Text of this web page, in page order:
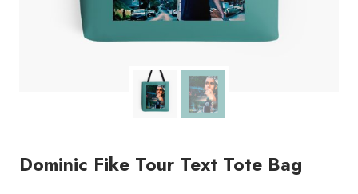
Dominic Fike Tour Text Tote Bag